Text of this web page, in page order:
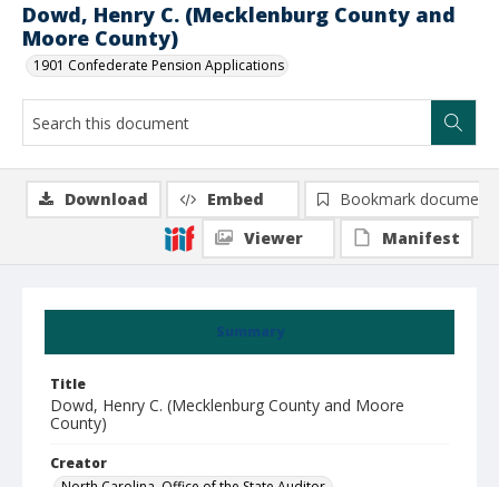
Dowd, Henry C. (Mecklenburg County and
Moore County)
1901 Confederate Pension Applications
Summary
Title
Dowd, Henry C. (Mecklenburg County and Moore
County)
Creator
Download Embed
Bookmark document
Viewer
Manifest